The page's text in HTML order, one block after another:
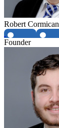
Robert Cormican
Founder